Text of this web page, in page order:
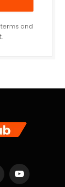
and
YouTube